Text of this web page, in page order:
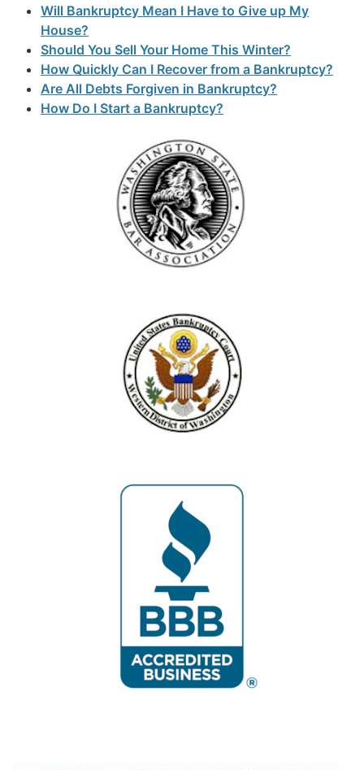
Will Bankruptcy Mean I Have to Give up My
House?
Should You Sell Your Home This Winter?
How Quickly Can I Recover from a Bankruptcy?
Are All Debts Forgiven in Bankruptcy?
How Do I Start a Bankruptcy?